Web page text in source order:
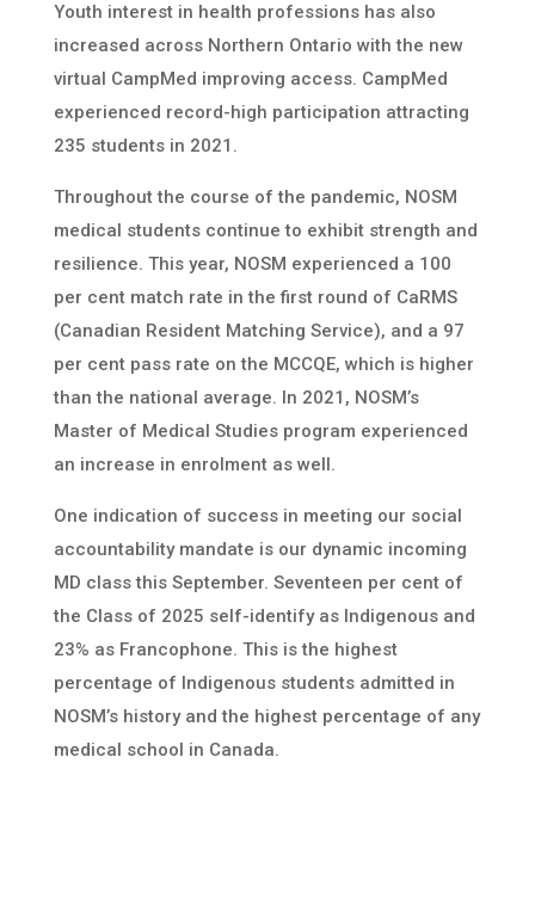
Youth interest in health professions has also
increased across Northern Ontario with the new
virtual CampMed improving access. CampMed
experienced record-high participation attracting
235 students in 2021.
Throughout the course of the pandemic, NOSM
medical students continue to exhibit strength and
resilience. This year, NOSM experienced a 100
per cent match rate in the first round of CaRMS
(Canadian Resident Matching Service), and a 97
per cent pass rate on the MCCQE, which is higher
than the national average. In 2021, NOSM’s
Master of Medical Studies program experienced
an increase in enrolment as well.
One indication of success in meeting our social
accountability mandate is our dynamic incoming
MD class this September. Seventeen per cent of
the Class of 2025 self-identify as Indigenous and
23% as Francophone. This is the highest
percentage of Indigenous students admitted in
NOSM’s history and the highest percentage of any
medical school in Canada.